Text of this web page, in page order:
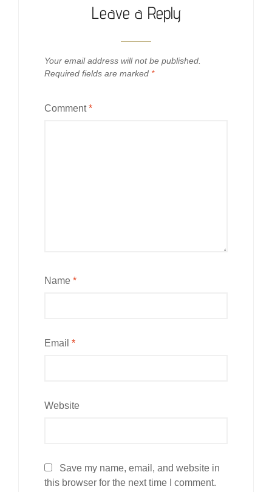
Leave a Reply
Your email address will not be published.
Required fields are marked *
Comment*
Name *
Email *
Website
Save my name, email, and website in
this browser for the next time I comment.